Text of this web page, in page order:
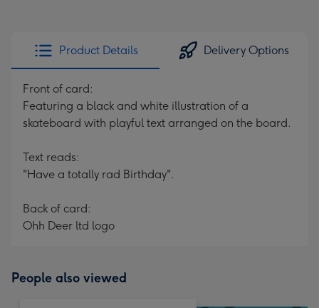
Product Details Delivery Options
Front of card:
Featuring a black and white illustration of a
skateboard with playful text arranged on the board.
Text reads:
"Have a totally rad Birthday".
Back of card:
Ohh Deer ltd logo
People also viewed